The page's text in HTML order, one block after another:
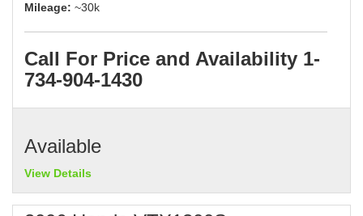
Mileage: ~30k
Call For Price and Availability 1-
734-904-1430
Available
View Details